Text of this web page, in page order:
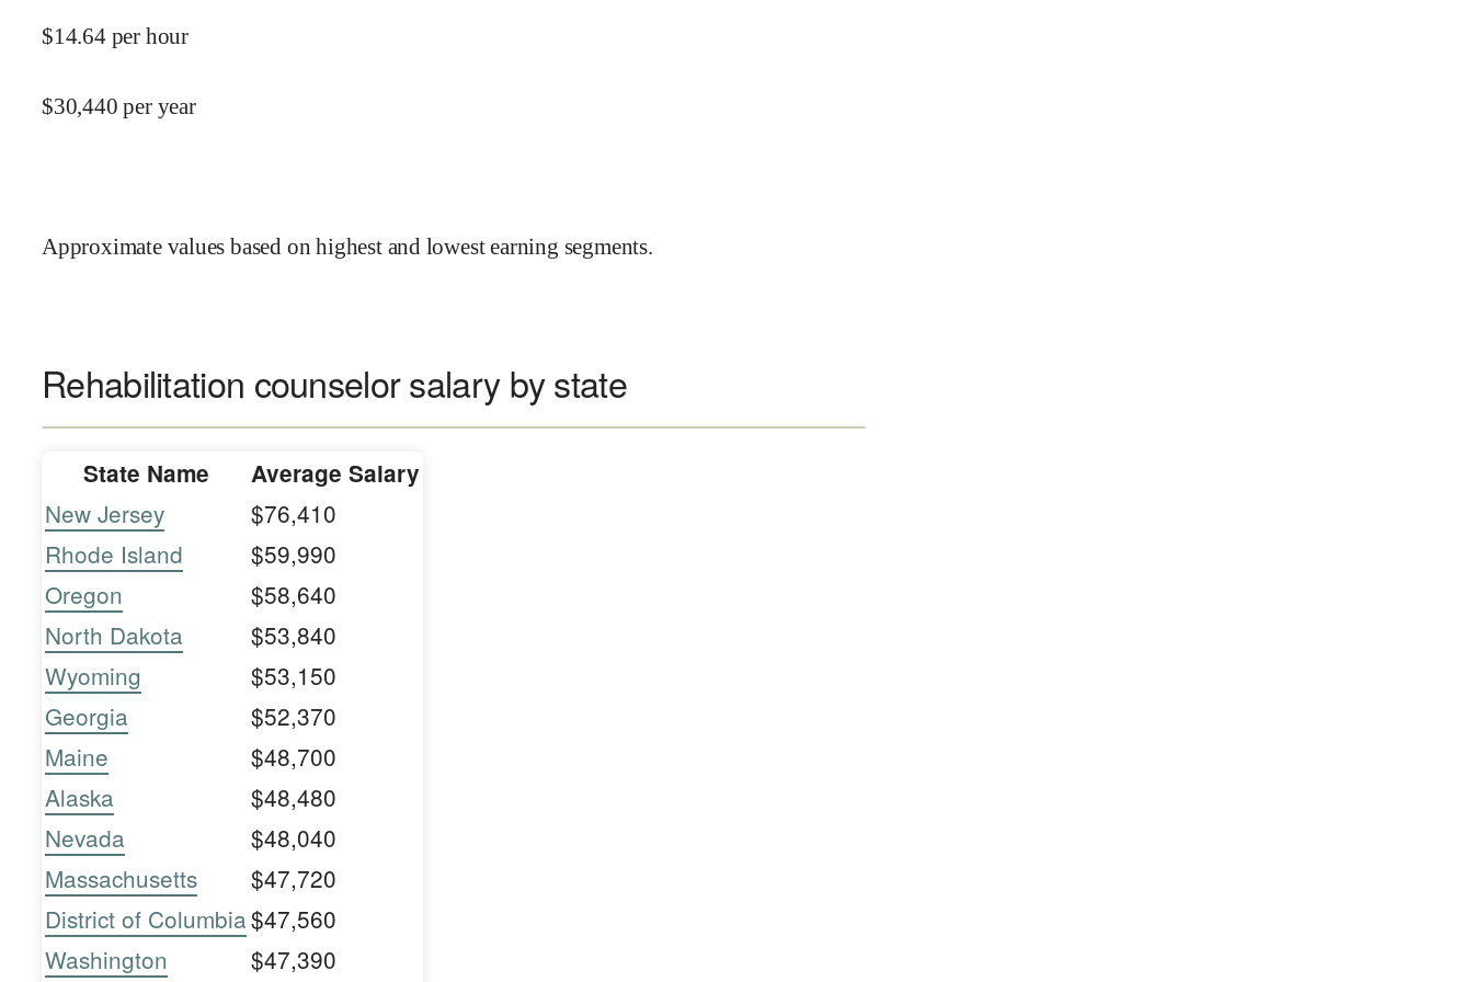
$14.64 per hour
$30,440 per year
Approximate values based on highest and lowest earning segments.
Rehabilitation counselor salary by state
State Name Average Salary
New Jersey
$76,410
Rhode Island
$59,990
Oregon
$58,640
North Dakota
$53,840
Wyoming
$53,150
Georgia
$52,370
Maine
$48,700
Alaska
$48,480
Nevada
$48,040
Massachusetts
$47,720
District of Columbia$47,560
Washington
$47,390